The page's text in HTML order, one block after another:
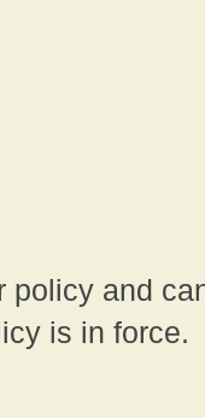
policy and
is in force.